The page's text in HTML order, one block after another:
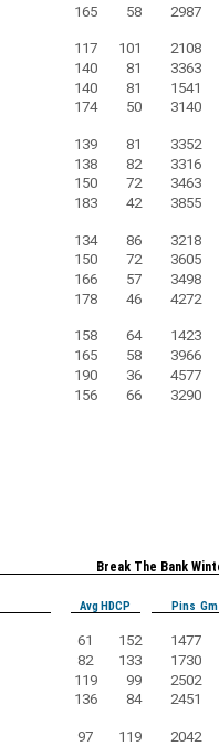
165 58 2987
117 101
2108
140 81
3363
140 81
1541
174 50 3140
139 81
3352
138 82
3316
150 72
3463
183 42 3855
134 86
3218
150 72
3605
166 57
3498
178 46 4272
158 64
1423
165 58
3966
190 36
4577
156 66 3290
Break The Bank
Avg HDCP Pins
61 152
1477
82 133
1730
119 99
2502
136 84 2451
97 119
2042